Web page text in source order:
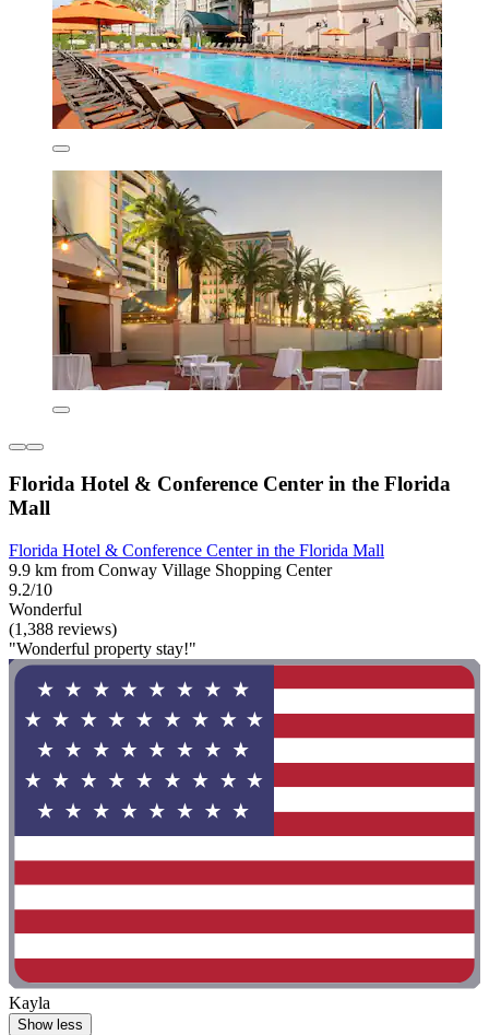
Florida Hotel & Conference Center in the Florida
Mall
Florida Hotel & Conference Center in the Florida Mall
9.9 km from Conway Village Shopping Center
9.2/10
Wonderful
(1,388 reviews)
"Wonderful property stay!"
Kayla
Show less